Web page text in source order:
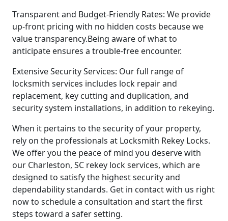
Transparent and Budget-Friendly Rates: We provide
up-front pricing with no hidden costs because we
value transparency.Being aware of what to
anticipate ensures a trouble-free encounter.
Extensive Security Services: Our full range of
locksmith services includes lock repair and
replacement, key cutting and duplication, and
security system installations, in addition to rekeying.
When it pertains to the security of your property,
rely on the professionals at Locksmith Rekey Locks.
We offer you the peace of mind you deserve with
our Charleston, SC rekey lock services, which are
designed to satisfy the highest security and
dependability standards. Get in contact with us right
now to schedule a consultation and start the first
steps toward a safer setting.